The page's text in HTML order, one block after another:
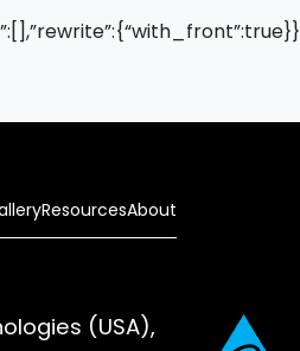
ResourcesAbout
(USA),